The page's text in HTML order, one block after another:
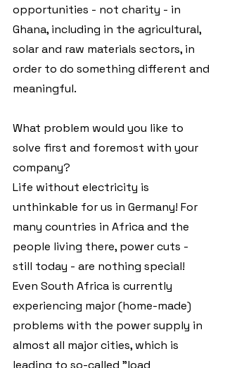
opportunities - not charity - in
Ghana, including in the agricultural,
solar and raw materials sectors, in
order to do something different and
meaningful.
What problem would you like to
solve first and foremost with your
company?
Life without electricity is
unthinkable for us in Germany! For
many countries in Africa and the
people living there, power cuts -
still today - are nothing special!
Even South Africa is currently
experiencing major (home-made)
problems with the power supply in
almost all major cities, which is
leading to so-called "load